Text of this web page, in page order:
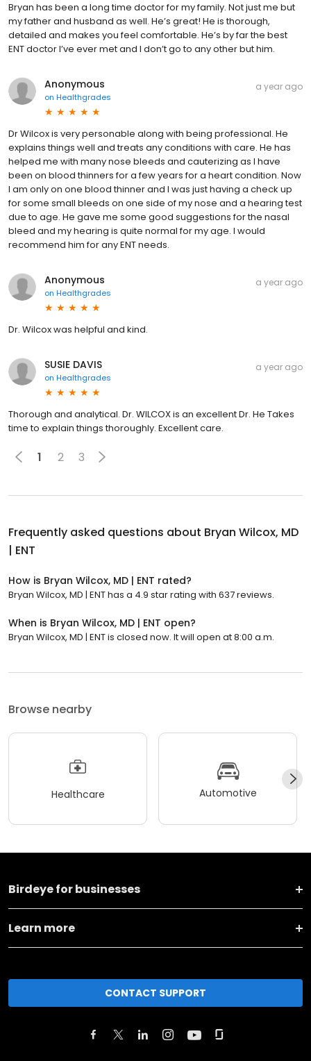
Bryan has been a long time doctor for my family. Not just me but
my father and husband as well. He’s great! He is thorough,
detailed and makes you feel comfortable. He’s by far the best
ENT doctor I’ve ever met and I don’t go to any other but him.
Anonymous
on Healthgrades
a year ago
Dr Wilcox is very personable along with being professional. He
explains things well and treats any conditions with care. He has
helped me with many nose bleeds and cauterizing as I have
been on blood thinners for a few years for a heart condition. Now
I am only on one blood thinner and I was just having a check up
for some small bleeds on one side of my nose and a hearing test
due to age. He gave me some good suggestions for the nasal
bleed and my hearing is quite normal for my age. I would
recommend him for any ENT needs.
Anonymous
on Healthgrades
a year ago
Dr. Wilcox was helpful and kind.
SUSIE DAVIS
on Healthgrades
a year ago
Thorough and analytical. Dr. WILCOX is an excellent Dr. He Takes
time to explain things thoroughly. Excellent care.
1 2 3
Frequently asked questions about Bryan Wilcox, MD
| ENT
How is Bryan Wilcox, MD | ENT rated?
Bryan Wilcox, MD | ENT has a 4.9 star rating with 637 reviews.
When is Bryan Wilcox, MD | ENT open?
Bryan Wilcox, MD | ENT is closed now. It will open at 8:00 a.m.
Browse nearby
Healthcare Automotive
Birdeye for businesses
Learn more
CONTACT SUPPORT